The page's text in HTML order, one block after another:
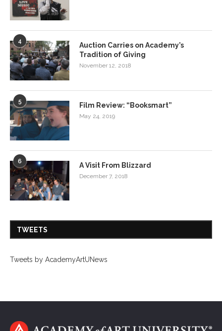
4
Auction Carries on Academy’s
Tradition of Giving
November 12, 2018
5 Film Review: “Booksmart”
May 24, 2019
6 A Visit From Blizzard
December 7, 2018
TWEETS
Tweets by AcademyArtUNews